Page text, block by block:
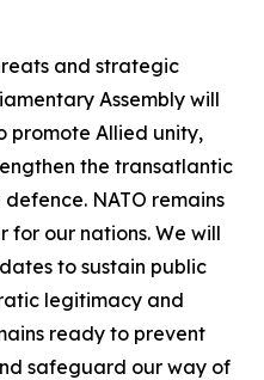
and strategic
Assembly will
promote Allied unity,
the transatlantic
NATO remains
for our nations. We will
to sustain public
legitimacy and
ready to prevent
safeguard our way of